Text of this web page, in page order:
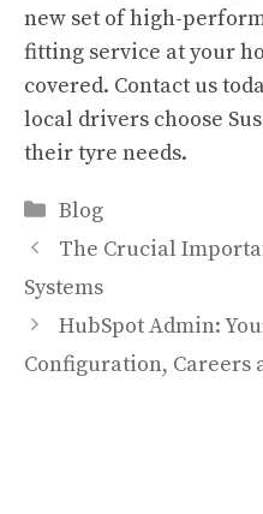
new set of high-
fitting service at your
covered. Contact us
local drivers choose
their tyre needs.
Categories
Blog
The Crucial
Systems
HubSpot Admin:
Configuration, Careers